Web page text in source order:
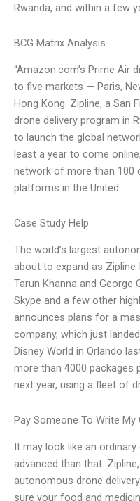
Rwanda, and within a few
BCG Matrix Analysis
“Amazon.com’s Prime Air
to five markets — Paris,
Hong Kong. Zipline, a San
drone delivery program in
to launch the global
least a year to come
network of more than 100
platforms in the United
Case Study Help
The world’s largest
about to expand as
Tarun Khanna and George
Skype and a few other
announces plans for a
company, which just
Disney World in Orlando
more than 4000 packages
next year, using a fleet of
Pay Someone To Write My
It may look like an ordinary
advanced than that.
autonomous drone
sure your food and